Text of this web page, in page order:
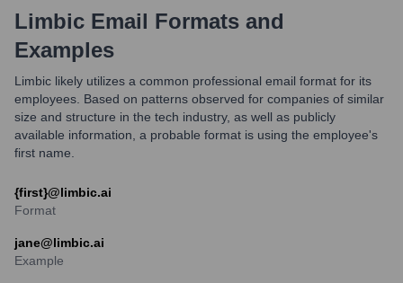
Limbic Email Formats and
Examples
Limbic likely utilizes a common professional email format for its
employees. Based on patterns observed for companies of similar
size and structure in the tech industry, as well as publicly
available information, a probable format is using the employee's
first name.
{first}@limbic.ai
Format
jane@limbic.ai
Example